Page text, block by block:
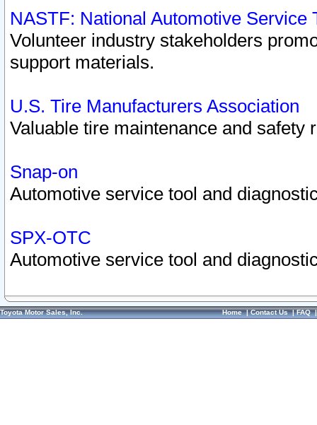
NASTF: National Automotive Service
Volunteer industry stakeholders
support materials.
U.S. Tire Manufacturers Association
Valuable tire maintenance and safety
Snap-on
Automotive service tool and
SPX-OTC
Automotive service tool and
Toyota Motor Sales, Inc. Home|Contact Us|FAQ